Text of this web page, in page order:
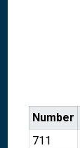
Number
711